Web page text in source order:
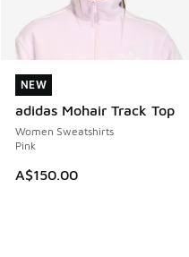
NEW
adidas Mohair Track Top
Women Sweatshirts
Pink
A$150.00
NEW